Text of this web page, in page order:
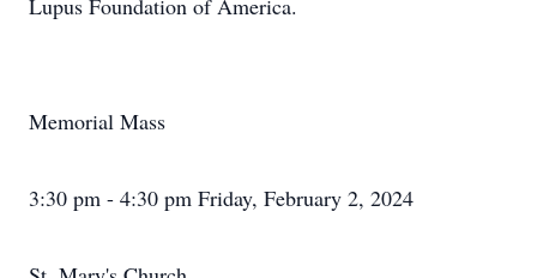
Lupus Foundation of America.
Memorial Mass
3:30 pm - 4:30 pm Friday, February 2, 2024